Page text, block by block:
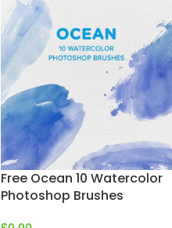
Free Ocean 10 Watercolor
Photoshop Brushes